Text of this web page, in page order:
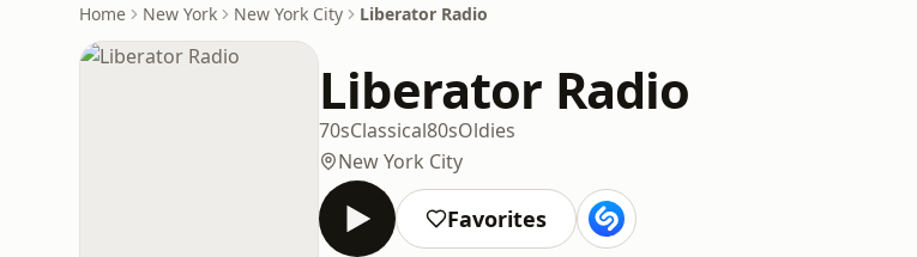
Home New York New York City Liberator Radio
Liberator Radio
70sClassical80sOldies
New York City
Favorites